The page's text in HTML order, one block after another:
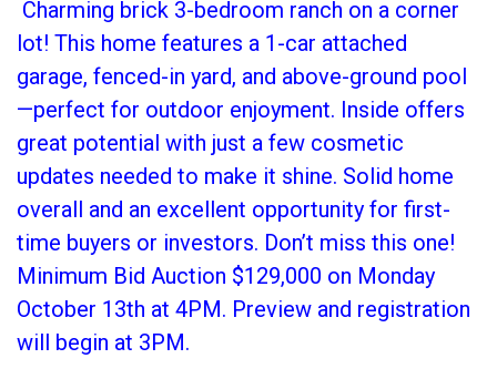
Charming brick 3-bedroom ranch on a corner
lot! This home features a 1-car attached
garage, fenced-in yard, and above-ground pool
—perfect for outdoor enjoyment. Inside offers
great potential with just a few cosmetic
updates needed to make it shine. Solid home
overall and an excellent opportunity for first-
time buyers or investors. Don’t miss this one!
Minimum Bid Auction $129,000 on Monday
October 13th at 4PM. Preview and registration
will begin at 3PM.